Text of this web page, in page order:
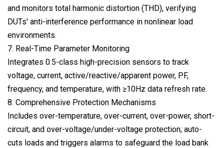
and monitors total harmonic distortion (THD), verifying
DUTs' anti-interference performance in nonlinear load
environments.
7. Real-Time Parameter Monitoring
Integrates 0.5-class high-precision sensors to track
voltage, current, active/reactive/apparent power, PF,
frequency, and temperature, with ≥10Hz data refresh rate.
8. Comprehensive Protection Mechanisms
Includes over-temperature, over-current, over-power, short-
circuit, and over-voltage/under-voltage protection; auto-
cuts loads and triggers alarms to safeguard the load bank